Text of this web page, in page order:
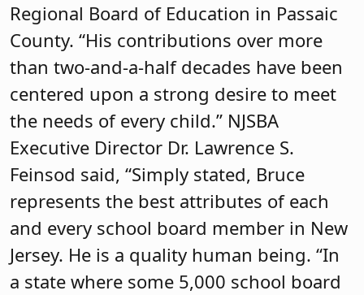
Regional Board of Education in Passaic
County. “His contributions over more
than two-and-a-half decades have been
centered upon a strong desire to meet
the needs of every child.” NJSBA
Executive Director Dr. Lawrence S.
Feinsod said, “Simply stated, Bruce
represents the best attributes of each
and every school board member in New
Jersey. He is a quality human being. “In
a state where some 5,000 school board